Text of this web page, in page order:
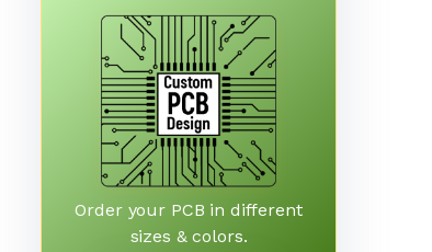
Order your PCB in different
sizes & colors.